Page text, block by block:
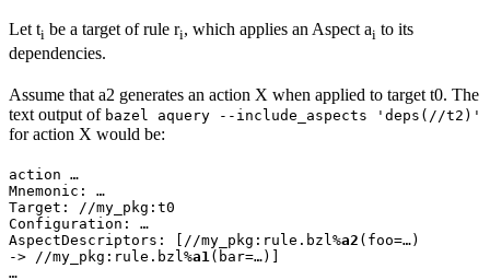
Let ti be a target of rule ri, which applies an Aspect ai to its
dependencies.
Assume that a2 generates an action X when applied to target t0. The
text output of bazel aquery --include_aspects 'deps(//t2)'
for action X would be:
action …
Mnemonic: …
Target: //my_pkg:t0
Configuration: …
AspectDescriptors: [//my_pkg:rule.bzl%a2 (foo=…)
-> //my_pkg:rule.bzl%a1(bar=…)]
…